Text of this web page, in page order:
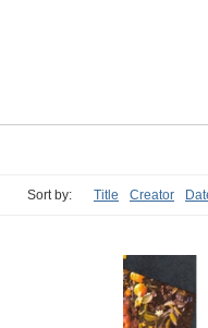
Sort by: Title Creator